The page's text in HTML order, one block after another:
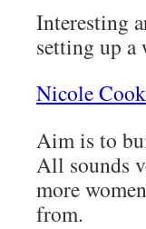
Interesting
setting up a
Nicole
Aim is to
All sounds
more
from.